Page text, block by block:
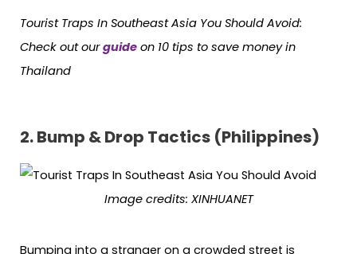
Tourist Traps In Southeast Asia You Should Avoid:
Check out ourguide on 10 tips to save money in
Thailand
2. Bump & Drop Tactics (Philippines)
Image credits: XINHUANET
Bumping into a stranger on a crowded street is